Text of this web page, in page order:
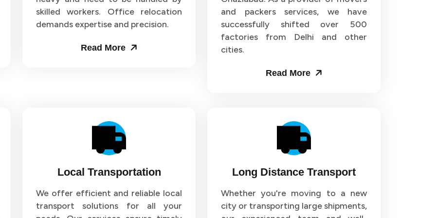
and Movers in Sector 71 Packers and Movers in Sector 72 Packers and Movers in Sector 73
Packers and Movers in Sector 76 Packers and Movers in Sector 77
Packers and Movers in Sector 92 Packers and Movers in Sector 93
and Movers in Sector 103 Packers and Movers in Sector 104 Packers and Movers in Sector 105
skilled workers. Office relocation
demands expertise and precision.
Read More
and packers services, we have
successfully shifted over 500
factories from Delhi and other
cities.
Read More
Local Transportation
We offer efficient and reliable local
transport solutions for all your
Long Distance Transport
Whether you're moving to a new
city or transporting large shipments,